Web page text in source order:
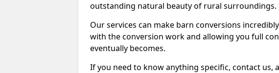
outstanding natural beauty of rural surroundings.
Our services can make barn conversions
with the conversion work and allowing you full
eventually becomes.
If you need to know anything specific, contact us,